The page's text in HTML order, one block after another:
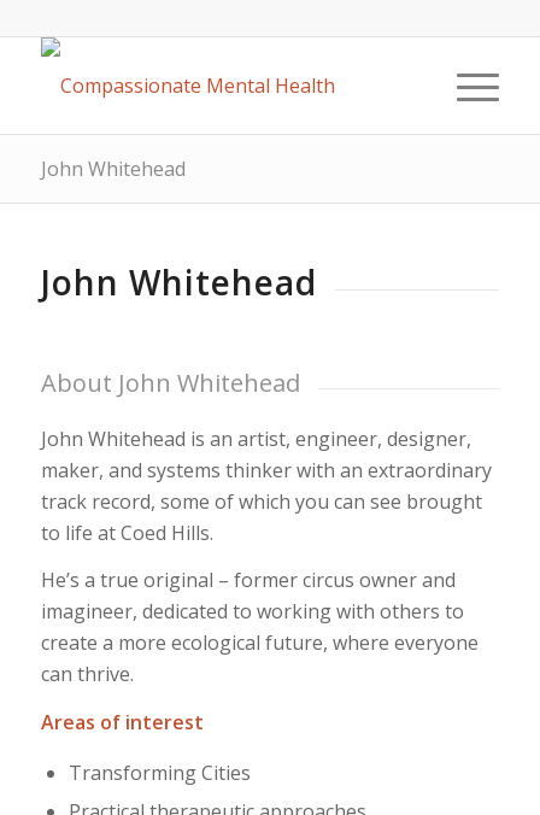
John Whitehead
John Whitehead
About John Whitehead
John Whitehead is an artist, engineer, designer,
maker, and systems thinker with an extraordinary
track record, some of which you can see brought
to life at Coed Hills.
He’s a true original – former circus owner and
imagineer, dedicated to working with others to
create a more ecological future, where everyone
can thrive.
Areas of interest
Transforming Cities